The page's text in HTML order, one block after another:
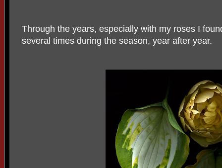
Through the years, especially with my roses I
several times during the season, year after year.